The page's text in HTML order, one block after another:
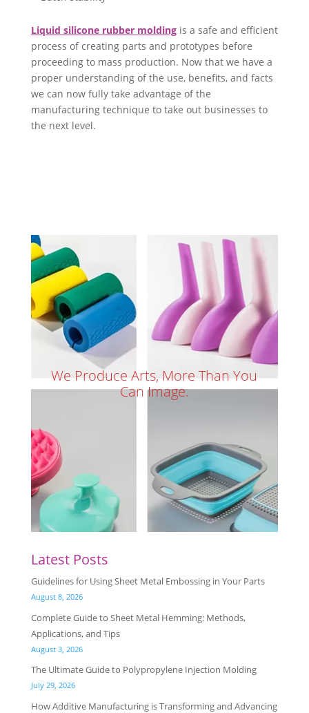
Liquid silicone rubber moldingis a safe and efficient
process of creating parts and prototypes before
proceeding to mass production. Now that we have a
proper understanding of the use, benefits, and facts
we can now fully take advantage of the
manufacturing technique to take out businesses to
the next level.
We Produce Arts, More Than You
Can Image.
Latest Posts
Guidelines for Using Sheet Metal Embossing in Your Parts
August 8, 2026
Complete Guide to Sheet Metal Hemming: Methods,
Applications, and Tips
August 3, 2026
The Ultimate Guide to Polypropylene Injection Molding
July 29, 2026
How Additive Manufacturing is Transforming and Advancing